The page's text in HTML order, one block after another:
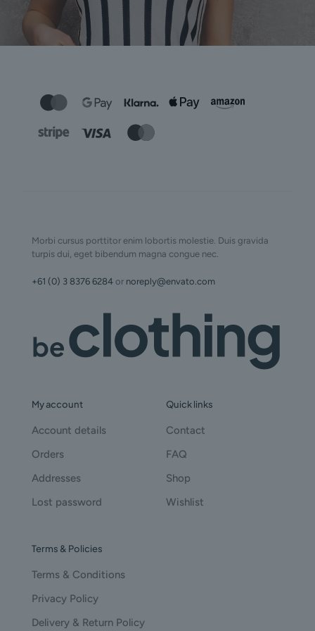
Morbi cursus porttitor enim lobortis molestie. Duis gravida
turpis dui, eget bibendum magna congue nec.
+61 (0) 3 8376 6284 or noreply@envato.com
My account
Account details
Orders
Addresses
Lost password
Quick links
Contact
FAQ
Shop
Wishlist
Terms & Policies
Terms & Conditions
Privacy Policy
Delivery & Return Policy